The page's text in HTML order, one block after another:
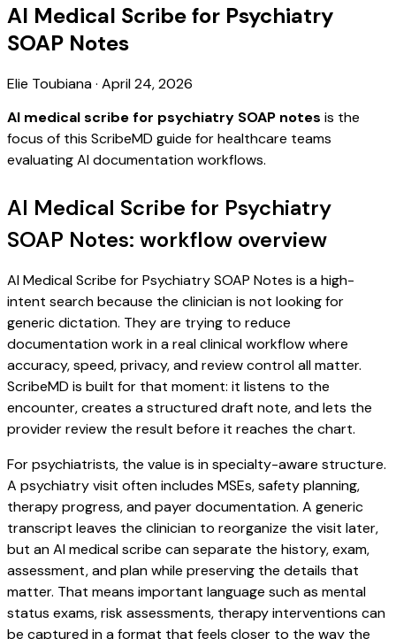
AI Medical Scribe for Psychiatry
SOAP Notes
Elie Toubiana· April 24, 2026
AI medical scribe for psychiatry SOAP notes is the
focus of this ScribeMD guide for healthcare teams
evaluating AI documentation workflows.
AI Medical Scribe for Psychiatry
SOAP Notes: workflow overview
AI Medical Scribe for Psychiatry SOAP Notes is a high-
intent search because the clinician is not looking for
generic dictation. They are trying to reduce
documentation work in a real clinical workflow where
accuracy, speed, privacy, and review control all matter.
ScribeMD is built for that moment: it listens to the
encounter, creates a structured draft note, and lets the
provider review the result before it reaches the chart.
For psychiatrists, the value is in specialty-aware structure.
A psychiatry visit often includes MSEs, safety planning,
therapy progress, and payer documentation. A generic
transcript leaves the clinician to reorganize the visit later,
but an AI medical scribe can separate the history, exam,
assessment, and plan while preserving the details that
matter. That means important language such as mental
status exams, risk assessments, therapy interventions can
be captured in a format that feels closer to the way the